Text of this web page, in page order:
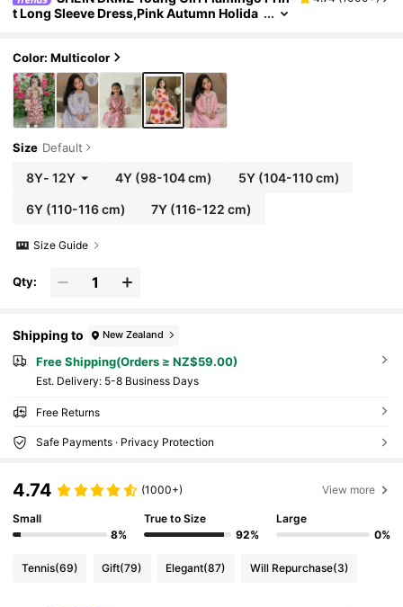
t Long Sleeve Dress,Pink Autumn Holida
Color: Multicolor
Size Default
8Y- 12Y 4Y (98-104 cm) 5Y (104-110 cm)
6Y(110-116 cm) 7Y (116-122 cm)
Size Guide
Qty:
Shipping to New Zealand
Free Shipping(Orders ≥ NZ$59.00)
​Est. Delivery: 5-8 Business Days
Free Returns
Safe Payments · Privacy Protection
4.74 (1000+) View more
Small
8%
True to Size
92%
Large
0%
Tennis(69) Gift(79) Elegant(87) Will Repurchase(3)